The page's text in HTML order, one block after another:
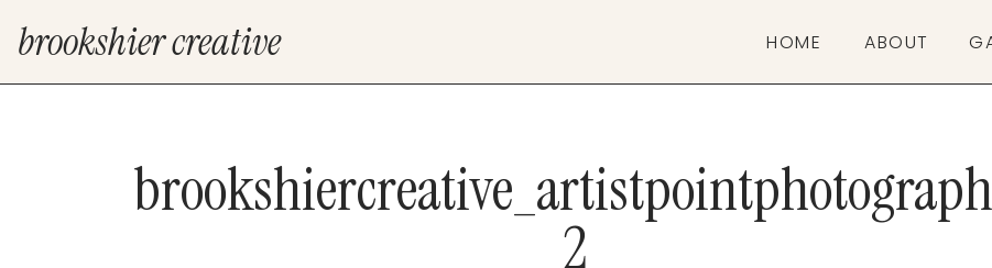
brookshier creative HOME ABOUT
2